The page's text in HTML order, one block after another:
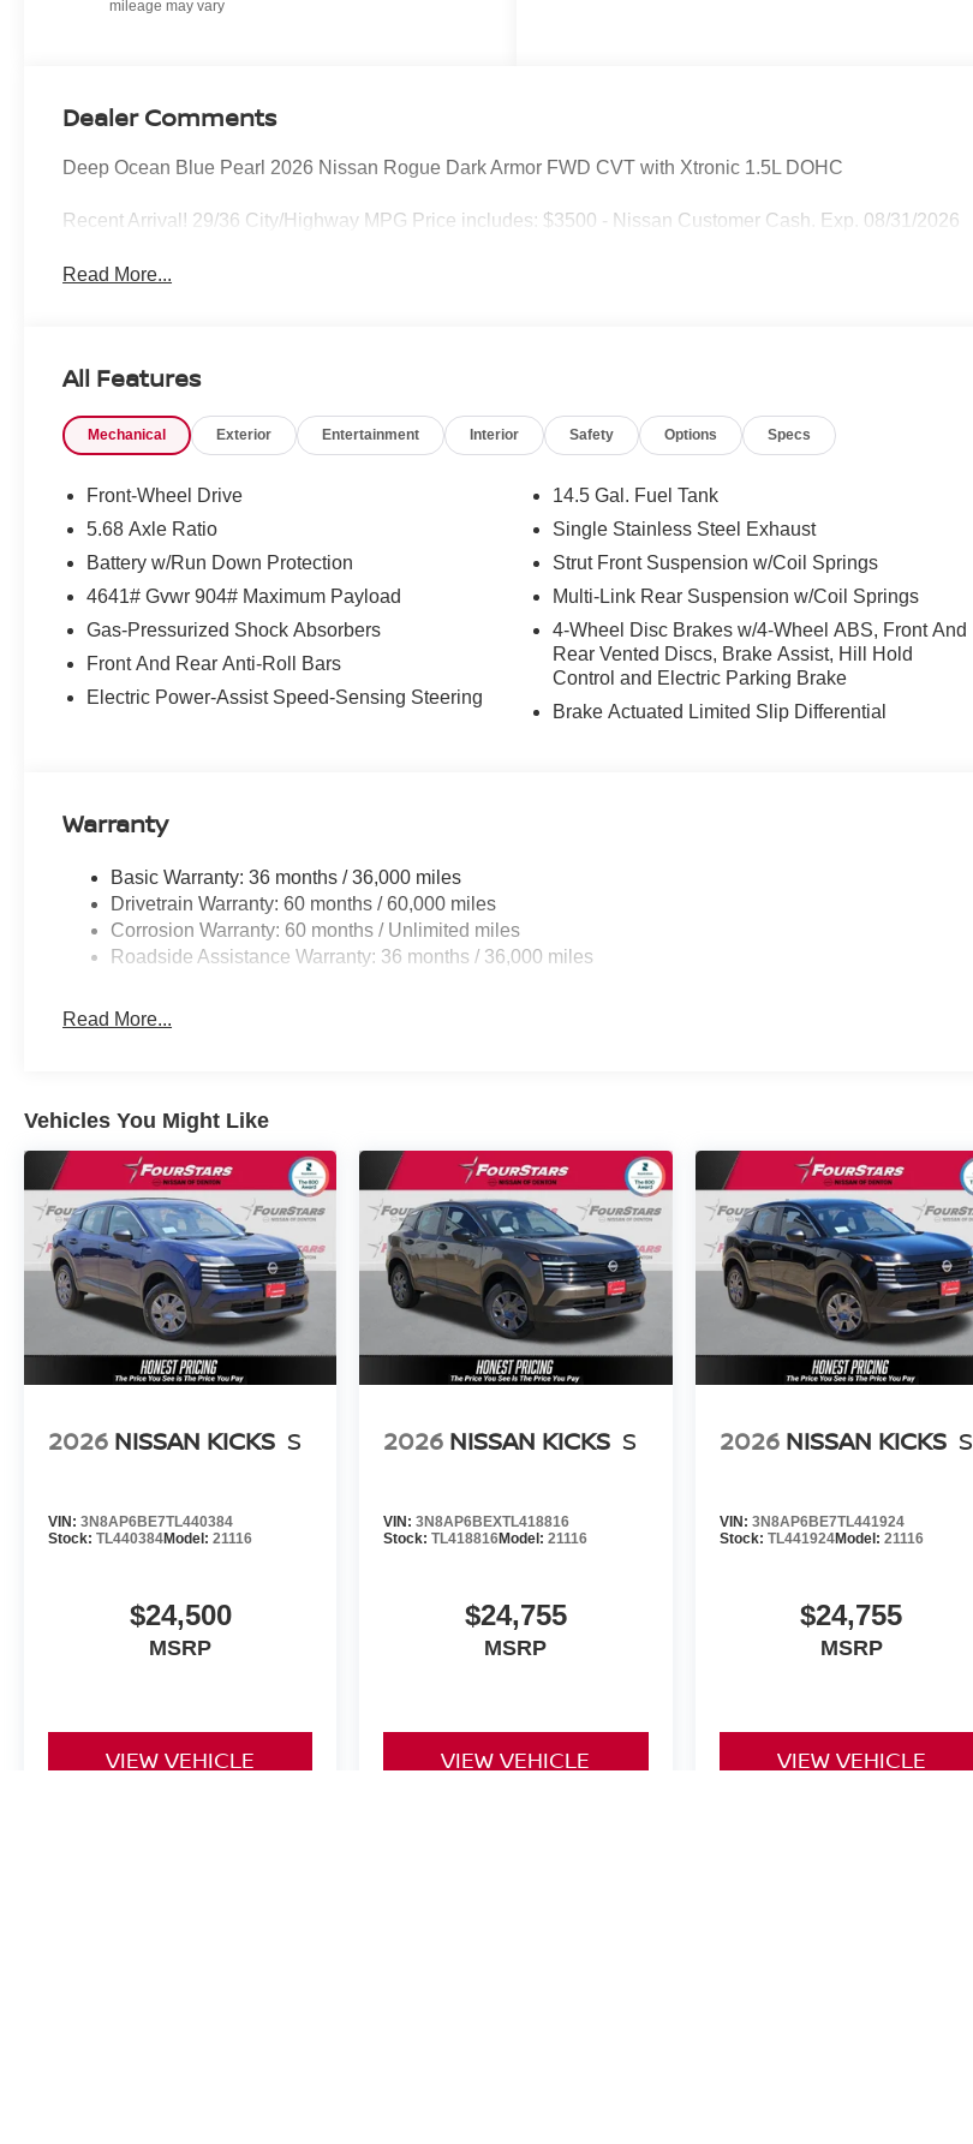
Dealer Comments
Deep Ocean Blue Pearl 2026 Nissan Rogue Dark Armor FWD CVT with Xtronic 1.5L DOHC
Recent Arrival! 29/36 City/Highway MPG Price includes: $3500 - Nissan Customer Cash. Exp. 08/31/2026
Read More...
All Features
Mechanical Exterior Entertainment Interior Safety Options Specs
Front-Wheel Drive
5.68 Axle Ratio
Battery w/Run Down Protection
4641# Gvwr 904# Maximum Payload
Gas-Pressurized Shock Absorbers
Front And Rear Anti-Roll Bars
Electric Power-Assist Speed-Sensing Steering
14.5 Gal. Fuel Tank
Single Stainless Steel Exhaust
Strut Front Suspension w/Coil Springs
Multi-Link Rear Suspension w/Coil Springs
4-Wheel Disc Brakes w/4-Wheel ABS, Front And
Rear Vented Discs, Brake Assist, Hill Hold
Control and Electric Parking Brake
Brake Actuated Limited Slip Differential
Warranty
Basic Warranty: 36 months / 36,000 miles
Drivetrain Warranty: 60 months / 60,000 miles
Corrosion Warranty: 60 months / Unlimited miles
Roadside Assistance Warranty: 36 months / 36,000 miles
Read More...
Vehicles You Might Like
2026 NISSAN KICKS S
VIN: 3N8AP6BE7TL440384
Stock: TL440384Model: 21116
$24,500
MSRP
VIEW VEHICLE
2026 NISSAN KICKS S
VIN:3N8AP6BEXTL418816
Stock:TL418816Model:21116
$24,755
MSRP
VIEW VEHICLE
2026 NISSAN KICKS S
VIN: 3N8AP6BE7TL441924
Stock: TL441924Model: 21116
$24,755
MSRP
VIEW VEHICLE